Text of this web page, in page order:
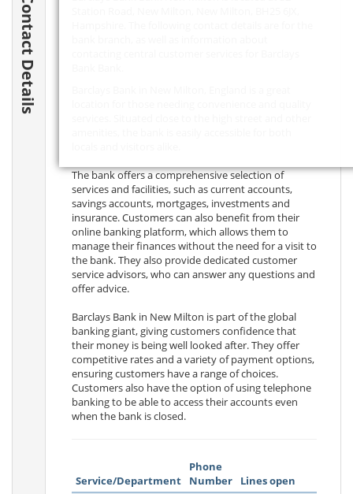
Contact Details
The bank offers a comprehensive selection of
services and facilities, such as current accounts,
savings accounts, mortgages, investments and
insurance. Customers can also benefit from their
online banking platform, which allows them to
manage their finances without the need for a visit to
the bank. They also provide dedicated customer
service advisors, who can answer any questions and
offer advice.
Barclays Bank in New Milton is part of the global
banking giant, giving customers confidence that
their money is being well looked after. They offer
competitive rates and a variety of payment options,
ensuring customers have a range of choices.
Customers also have the option of using telephone
banking to be able to access their accounts even
when the bank is closed.
Service/Department
Phone
Number
Lines open